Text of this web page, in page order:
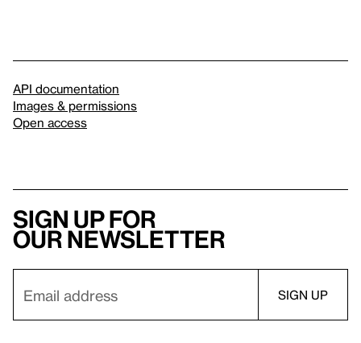
API documentation
Images & permissions
Open access
Sign up for
our newsletter